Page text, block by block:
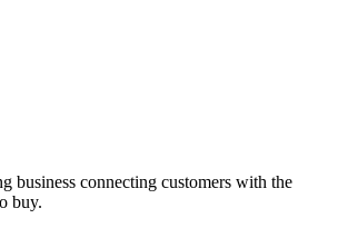
business connecting customers with the
buy.